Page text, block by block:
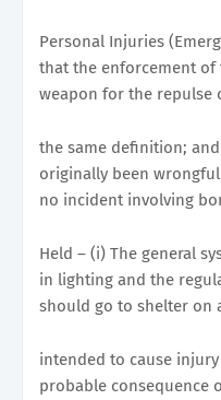
Personal Injuries
that the enforcement of
weapon for the repulse
the same definition;
originally been
no incident involving
Held – (i) The general
in lighting and the
should go to shelter on
intended to cause
probable consequence